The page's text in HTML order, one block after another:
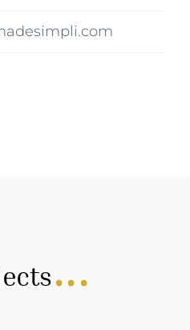
...